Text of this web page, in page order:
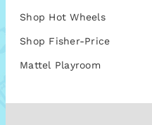
Shop Hot Wheels
Shop Fisher-Price
Mattel Playroom